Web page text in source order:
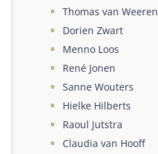
Thomas van Weeren
Dorien Zwart
Menno Loos
René Jonen
Sanne Wouters
Hielke Hilberts
Raoul Jutstra
Claudia van Hooff